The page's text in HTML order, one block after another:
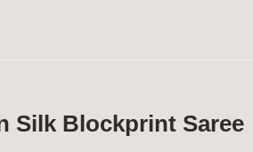
Silk Blockprint Saree